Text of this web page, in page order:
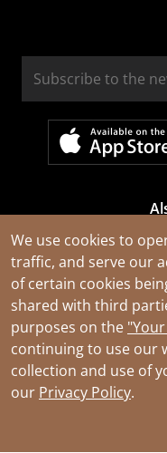
We use cookies to
traffic, and serve our
of certain cookies
shared with third
purposes on the
continuing to use our
collection and use of
our Privacy Policy.
Cable
All
© 2026 Southwire